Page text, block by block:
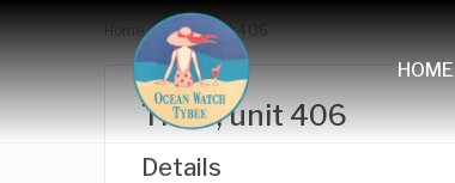
HOME
Home The Y, unit 406
The Y, unit 406
Details